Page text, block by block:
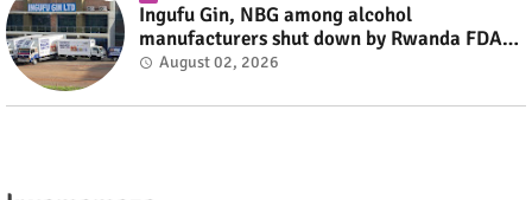
Ingufu Gin, NBG among alcohol
manufacturers shut down by Rwanda FDA
#rwanda #RwOT
August 02, 2026